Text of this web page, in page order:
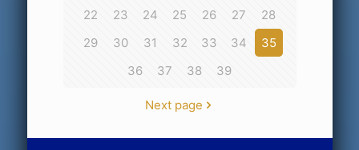
22
23 24 25 26 27
28
29
30 31 32 33 34
35
36
37 38 39
Next page